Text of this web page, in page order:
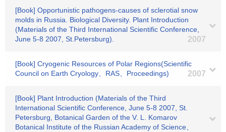
[Book] Opportunistic pathogens-causes of sclerotial snow
molds in Russia. Biological Diversity. Plant Introduction
(Materials of the Third International Scientific Conference,
June 5-8 2007, St.Petersburg).
2007
[Book] Cryogenic Resources of Polar Regions(Scientific
Council on Earth Cryology、RAS、Proceedings)
2007
[Book] Plant Introduction (Materials of the Third
International Scientific Conference, June 5-8 2007, St.
Petersburg, Botanical Garden of the V. L. Komarov
Botanical Institute of the Russian Academy of Science、